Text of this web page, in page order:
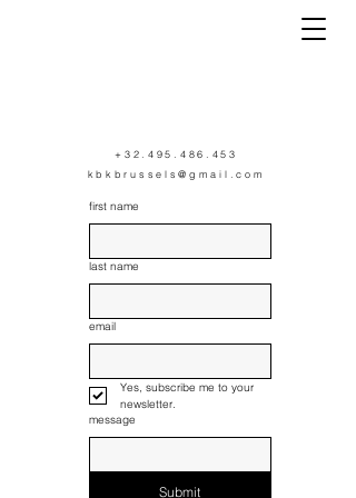
K
+32.495.486.453
kbkbrussels@gmail.com
first name
last name
email
Yes, subscribe me to your
newsletter.
message
Submit